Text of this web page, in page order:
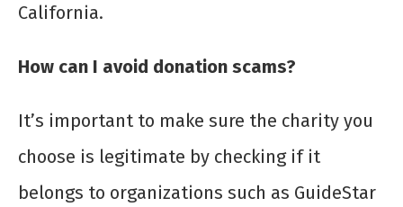
California.
How can I avoid donation scams?
It’s important to make sure the charity you
choose is legitimate by checking if it
belongs to organizations such as GuideStar